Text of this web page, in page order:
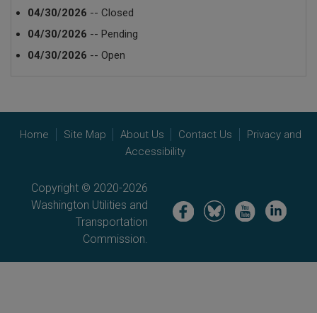
04/30/2026 -- Closed
04/30/2026 -- Pending
04/30/2026 -- Open
Home Site Map About Us Contact Us
Privacy and
Accessibility
Copyright © 2020-2026
Washington Utilities and
Transportation
Commission.
Image Image Image Image